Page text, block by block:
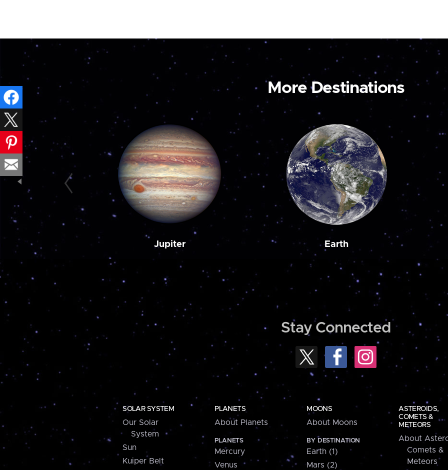
More Destinations
Jupiter Earth
Stay Connected
SOLAR SYSTEM
Our Solar
System
Sun
Kuiper Belt
PLANETS
About Planets
PLANETS
Mercury
Venus
MOONS
About Moons
BY DESTINATION
Earth (1)
Mars (2)
ASTEROIDS,
COMETS &
METEORS
About
Comets &
Meteors